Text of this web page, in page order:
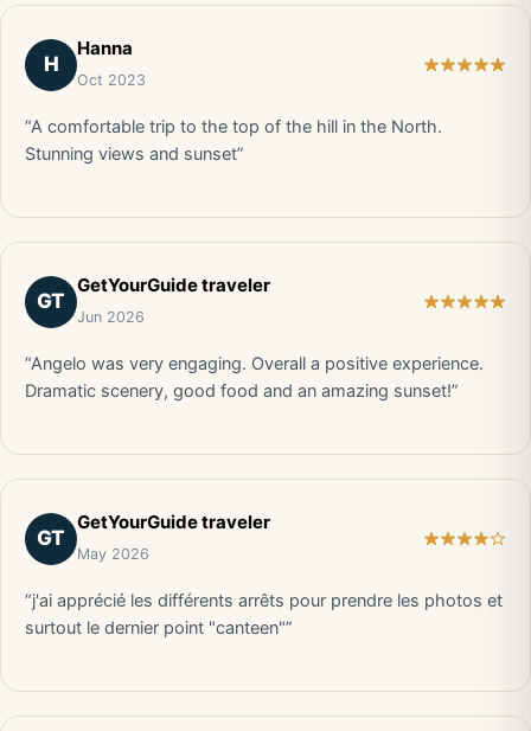
H
Hanna
Oct 2023
“A comfortable trip to the top of the hill in the North.
Stunning views and sunset”
GT
GetYourGuide traveler
Jun 2026
“Angelo was very engaging. Overall a positive experience.
Dramatic scenery, good food and an amazing sunset!”
GT
GetYourGuide traveler
May 2026
“j'ai apprécié les différents arrêts pour prendre les photos et
surtout le dernier point "canteen"”